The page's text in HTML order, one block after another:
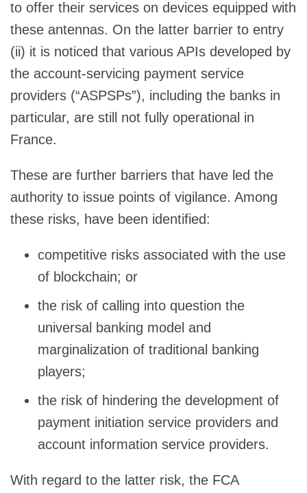
to offer their services on devices equipped with
these antennas. On the latter barrier to entry
(ii) it is noticed that various APIs developed by
the account-servicing payment service
providers (“ASPSPs”), including the banks in
particular, are still not fully operational in
France.
These are further barriers that have led the
authority to issue points of vigilance. Among
these risks, have been identified:
competitive risks associated with the use
of blockchain; or
the risk of calling into question the
universal banking model and
marginalization of traditional banking
players;
the risk of hindering the development of
payment initiation service providers and
account information service providers.
With regard to the latter risk, the FCA